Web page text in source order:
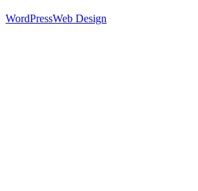
WordPressWeb Design